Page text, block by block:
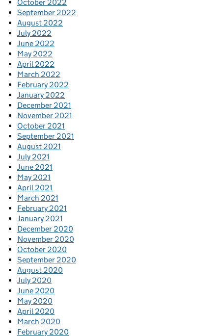
October 2022
September 2022
August 2022
July 2022
June 2022
May 2022
April 2022
March 2022
February 2022
January 2022
December 2021
November 2021
October 2021
September 2021
August 2021
July 2021
June 2021
May 2021
April 2021
March 2021
February 2021
January 2021
December 2020
November 2020
October 2020
September 2020
August 2020
July 2020
June 2020
May 2020
April 2020
March 2020
February 2020